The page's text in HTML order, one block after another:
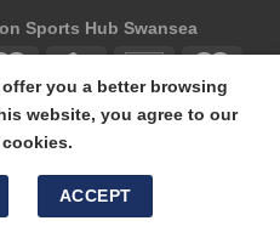
Sports Hub Swansea
Carmarthen Road, Cwmbwrla,
SA5 8NJ.
Mob: 07800 634264
you a better browsing
website, you agree to our
ACCEPT